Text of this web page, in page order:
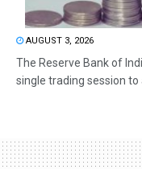
AUGUST 3, 2026
The Reserve Bank of
single trading session to